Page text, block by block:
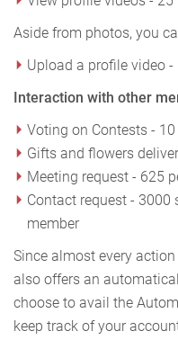
Aside from photos, you
Upload a profile video -
Interaction with other
Voting on Contests -
Gifts and flowers
Meeting request - 625
Contact request -
member
Since almost every
also offers an
choose to avail the
keep track of your